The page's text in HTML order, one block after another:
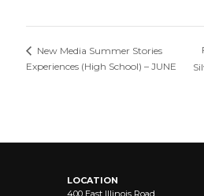
New Media Summer Stories
Experiences (High School) – JUNE
LOCATION
400 East Illinois Road